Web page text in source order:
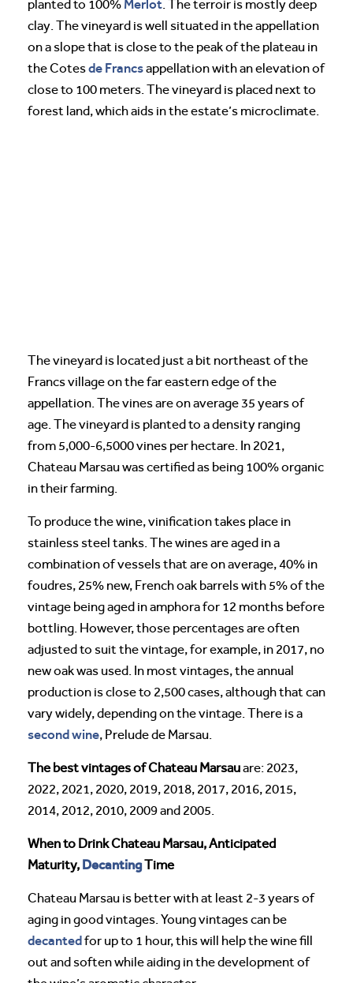
planted to 100% Merlot . The terroir is mostly deep
clay. The vineyard is well situated in the appellation
on a slope that is close to the peak of the plateau in
the Cotesde Francsappellation with an elevation of
close to 100 meters. The vineyard is placed next to
forest land, which aids in the estate’s microclimate.
The vineyard is located just a bit northeast of the
Francs village on the far eastern edge of the
appellation. The vines are on average 35 years of
age. The vineyard is planted to a density ranging
from 5,000-6,5000 vines per hectare. In 2021,
Chateau Marsau was certified as being 100% organic
in their farming.
To produce the wine, vinification takes place in
stainless steel tanks. The wines are aged in a
combination of vessels that are on average, 40% in
foudres, 25% new, French oak barrels with 5% of the
vintage being aged in amphora for 12 months before
bottling. However, those percentages are often
adjusted to suit the vintage, for example, in 2017, no
new oak was used. In most vintages, the annual
production is close to 2,500 cases, although that can
vary widely, depending on the vintage. There is a
second wine, Prelude de Marsau.
The best vintages of Chateau Marsauare: 2023,
2022, 2021, 2020, 2019, 2018, 2017, 2016, 2015,
2014, 2012, 2010, 2009 and 2005.
When to Drink Chateau Marsau, Anticipated
Maturity, DecantingTime
Chateau Marsau is better with at least 2-3 years of
aging in good vintages. Young vintages can be
decantedfor up to 1 hour, this will help the wine fill
out and soften while aiding in the development of